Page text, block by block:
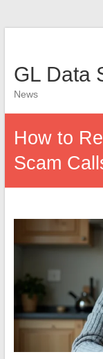
GL Data
News
How to
Scam